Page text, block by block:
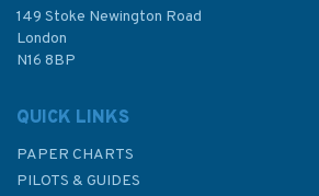
£48.30
149 Stoke Newington Road
London
N16 8BP
QUICK LINKS
PAPER CHARTS
PILOTS & GUIDES